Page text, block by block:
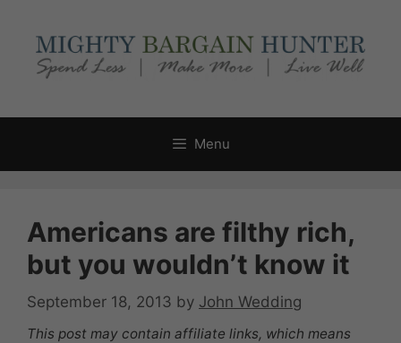
content
Menu
Americans are filthy rich,
but you wouldn’t know it
September 18, 2013 by John Wedding
This post may contain affiliate links, which means